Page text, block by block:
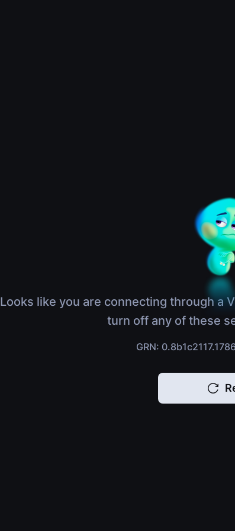
Looks like you are connecting through a
turn off any of these
GRN: